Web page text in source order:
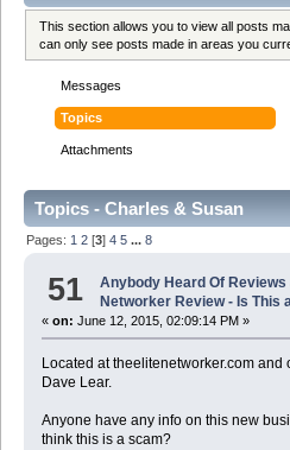
This section allows you to view all posts
can only see posts made in areas you
Messages
Topics
Attachments
Topics - Charles & Susan
Pages: 1 2 [3]4 5 ...8
51 Anybody Heard Of
Networker Review - Is This
« on: June 12, 2015, 02:09:14 PM »
Located at theelitenetworker.com
Dave Lear.
Anyone have any info on this new
think this is a scam?